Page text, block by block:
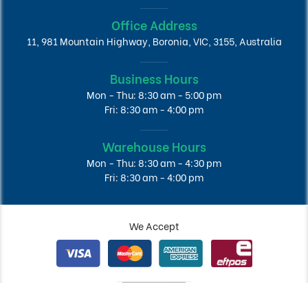
Office Address
11, 981 Mountain Highway, Boronia, VIC, 3155, Australia
Business Hours
Mon - Thu: 8:30 am - 5:00 pm
Fri: 8:30 am - 4:00 pm
Warehouse Hours
Mon - Thu: 8:30 am - 4:30 pm
Fri: 8:30 am - 4:00 pm
We Accept